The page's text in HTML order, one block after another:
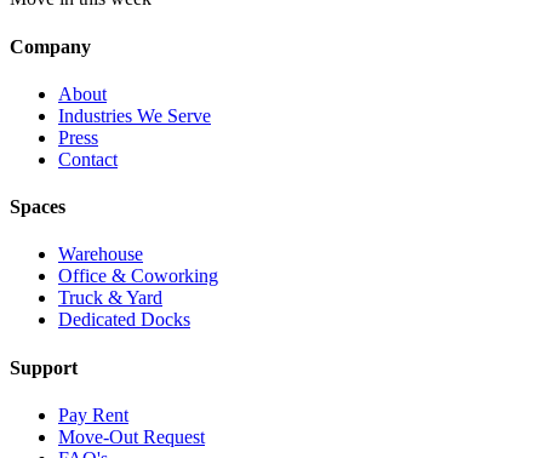
Company
About
Industries We Serve
Press
Contact
Spaces
Warehouse
Office & Coworking
Truck & Yard
Dedicated Docks
Support
Pay Rent
Move-Out Request